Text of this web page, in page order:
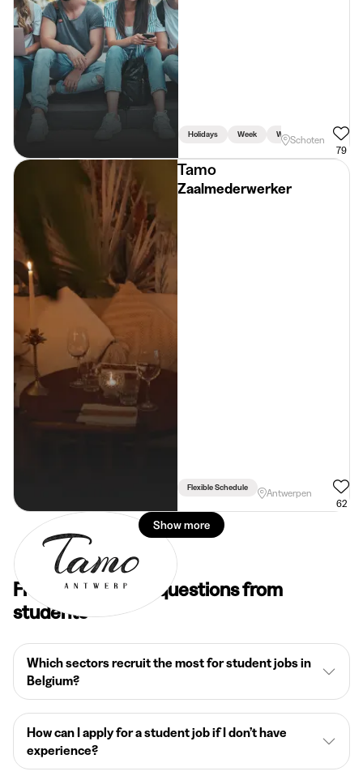
Holidays Week WeekendSchoten
79
Tamo
Zaalmederwerker
Flexible Schedule
Antwerpen
62
Show more
Frequently asked questions from
students
Which sectors recruit the most for student jobs in
Belgium?
How can I apply for a student job if I don’t have
experience?